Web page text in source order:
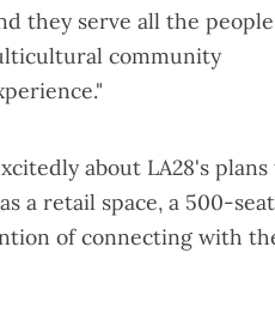
they serve all the
community
about LA28's plans
a retail space, a 500-seat
of connecting with